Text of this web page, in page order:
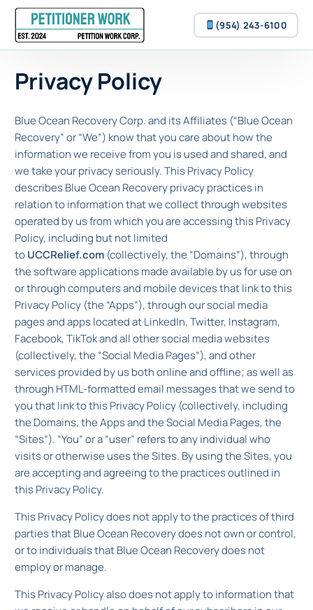
(954) 243-6100
Privacy Policy
Blue Ocean Recovery Corp. and its Affiliates (“Blue Ocean
Recovery” or “We”) know that you care about how the
information we receive from you is used and shared, and
we take your privacy seriously. This Privacy Policy
describes Blue Ocean Recovery privacy practices in
relation to information that we collect through websites
operated by us from which you are accessing this Privacy
Policy, including but not limited
toUCCRelief.com (collectively, the “Domains”), through
the software applications made available by us for use on
or through computers and mobile devices that link to this
Privacy Policy (the “Apps”), through our social media
pages and apps located at LinkedIn, Twitter, Instagram,
Facebook, TikTok and all other social media websites
(collectively, the “Social Media Pages”), and other
services provided by us both online and offline; as well as
through HTML-formatted email messages that we send to
you that link to this Privacy Policy (collectively, including
the Domains, the Apps and the Social Media Pages, the
“Sites”). “You” or a “user” refers to any individual who
visits or otherwise uses the Sites. By using the Sites, you
are accepting and agreeing to the practices outlined in
this Privacy Policy.
This Privacy Policy does not apply to the practices of third
parties that Blue Ocean Recovery does not own or control,
or to individuals that Blue Ocean Recovery does not
employ or manage.
This Privacy Policy also does not apply to information that
(954) 243-6100